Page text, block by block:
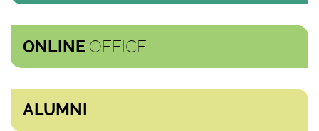
ONLINE OFFICE
ALUMNI